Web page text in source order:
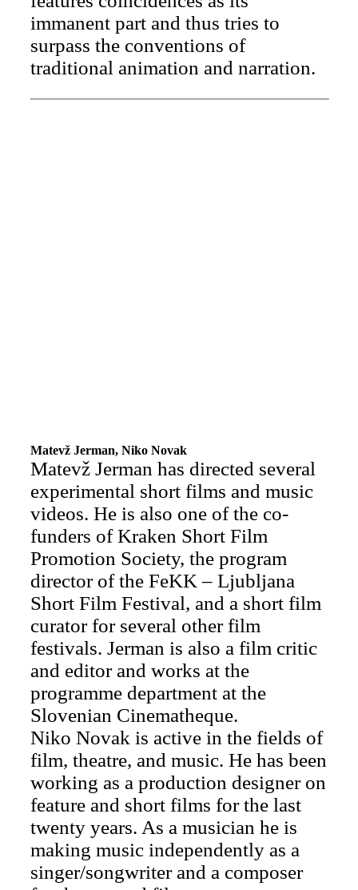
immanent part and thus tries to
surpass the conventions of
traditional animation and narration.
Matevž Jerman, Niko Novak
Matevž Jerman has directed several
experimental short films and music
videos. He is also one of the co-
funders of Kraken Short Film
Promotion Society, the program
director of the FeKK – Ljubljana
Short Film Festival, and a short film
curator for several other film
festivals. Jerman is also a film critic
and editor and works at the
programme department at the
Slovenian Cinematheque.
Niko Novak is active in the fields of
film, theatre, and music. He has been
working as a production designer on
feature and short films for the last
twenty years. As a musician he is
making music independently as a
singer/songwriter and a composer